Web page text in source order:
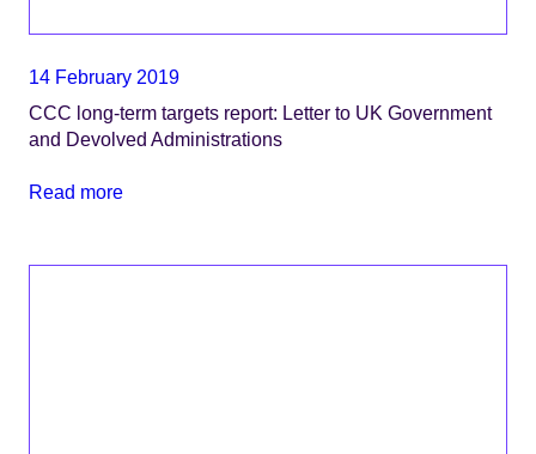
14 February 2019
CCC long-term targets report: Letter to UK Government
and Devolved Administrations
Read more